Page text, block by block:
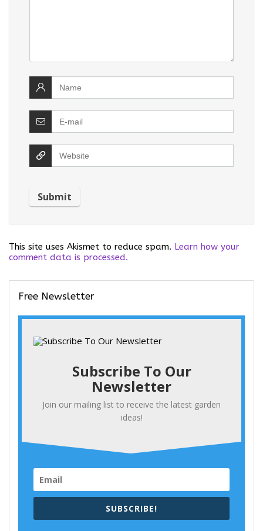
This site uses Akismet to reduce spam. Learn how your
comment data is processed.
Free Newsletter
Subscribe To Our
Newsletter
Join our mailing list to receive the latest garden
ideas!
SUBSCRIBE!